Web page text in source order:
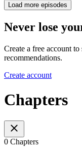
Load more episodes
Never lose
Create a free account
recommendations.
Create account
Chapters
0 Chapters